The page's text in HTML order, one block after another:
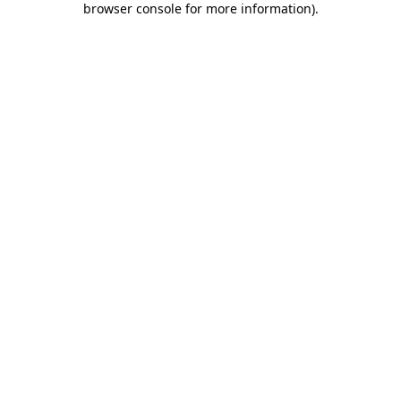
browser console for more information).